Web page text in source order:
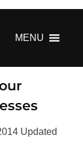
MENU
Updated